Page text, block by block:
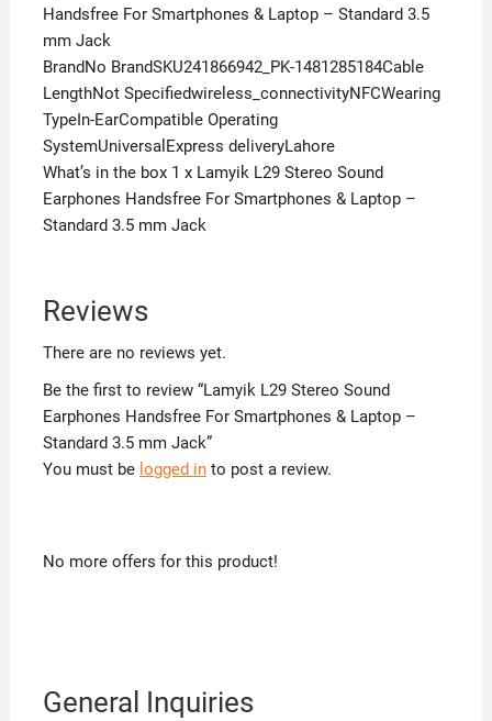
Handsfree For Smartphones & Laptop – Standard 3.5
mm Jack
BrandNo BrandSKU241866942_PK-1481285184Cable
LengthNot Specifiedwireless_connectivityNFCWearing
TypeIn-EarCompatible Operating
SystemUniversalExpress deliveryLahore
What’s in the box 1 x Lamyik L29 Stereo Sound
Earphones Handsfree For Smartphones & Laptop –
Standard 3.5 mm Jack
Reviews
There are no reviews yet.
Be the first to review “Lamyik L29 Stereo Sound
Earphones Handsfree For Smartphones & Laptop –
Standard 3.5 mm Jack”
You must be logged into post a review.
No more offers for this product!
General Inquiries